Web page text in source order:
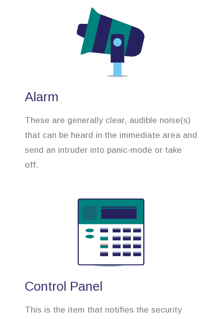
Alarm
These are generally clear, audible noise(s)
that can be heard in the immediate area and
send an intruder into panic-mode or take
off.
Control Panel
This is the item that notifies the security